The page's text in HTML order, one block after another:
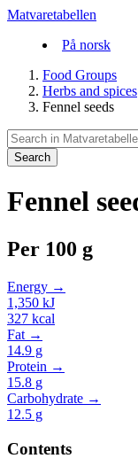
Matvaretabellen
På norsk
Food Groups
Herbs and spices
Fennel seeds
Search
Fennel
Per 100 g
Energy →
1,350 kJ
327 kcal
Fat →
14.9 g
Protein →
15.8 g
Carbohydrate →
12.5 g
Contents